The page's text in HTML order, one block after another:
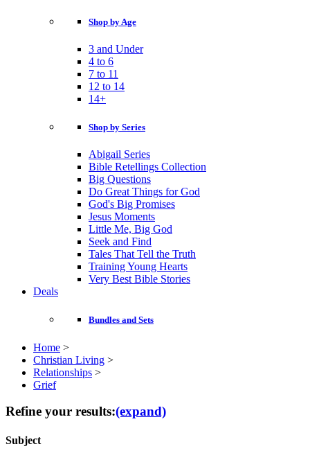
Shop by Age
3 and Under
4 to 6
7 to 11
12 to 14
14+
Shop by Series
Abigail Series
Bible Retellings Collection
Big Questions
Do Great Things for God
God's Big Promises
Jesus Moments
Little Me, Big God
Seek and Find
Tales That Tell the Truth
Training Young Hearts
Very Best Bible Stories
Deals
Bundles and Sets
Home >
Christian Living >
Relationships >
Grief
Refine your results:(expand)
Subject